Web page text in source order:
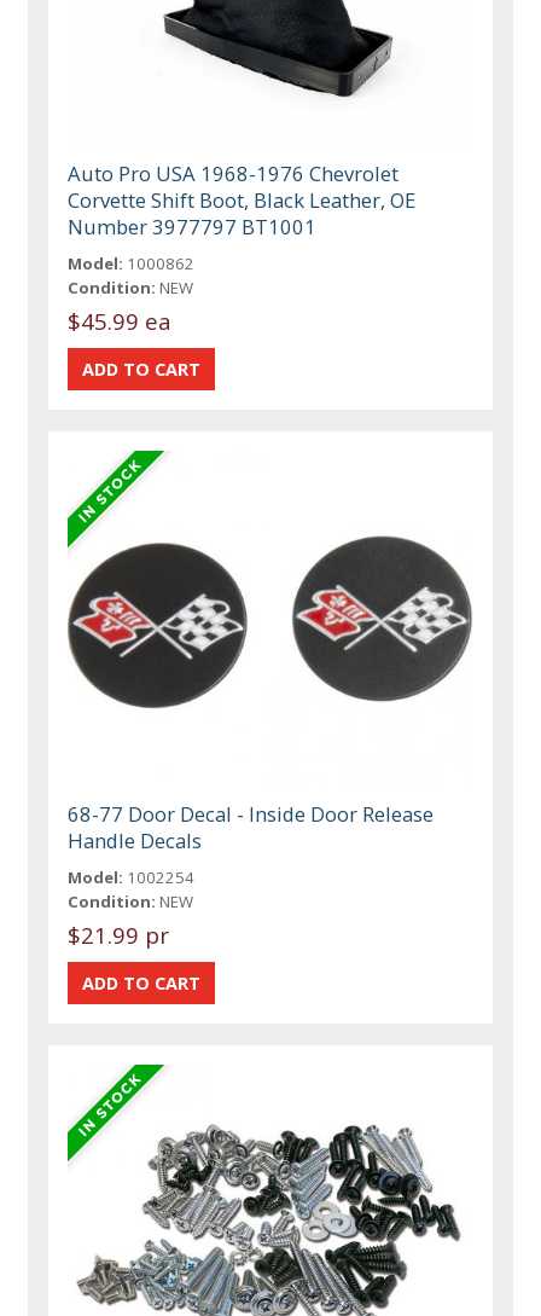
Auto Pro USA 1968-1976 Chevrolet
Corvette Shift Boot, Black Leather, OE
Number 3977797 BT1001
Model: 1000862
Condition: NEW
$45.99 ea
68-77 Door Decal - Inside Door Release
Handle Decals
Model: 1002254
Condition: NEW
$21.99 pr